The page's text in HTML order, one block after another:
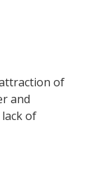
of
and
of